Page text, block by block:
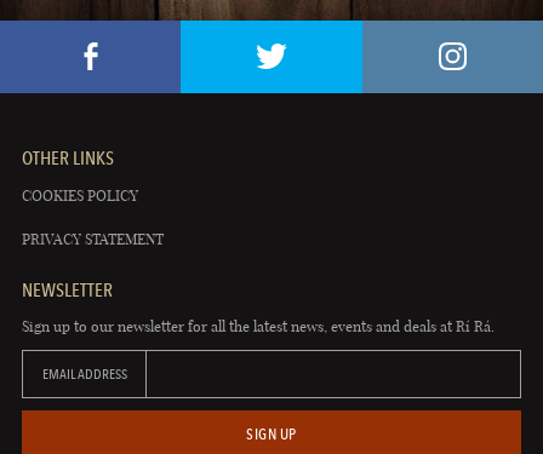
OTHER LINKS
COOKIES POLICY
PRIVACY STATEMENT
NEWSLETTER
Sign up to our newsletter for all the latest news, events and deals at Rí Rá.
EMAIL ADDRESS
SIGN UP